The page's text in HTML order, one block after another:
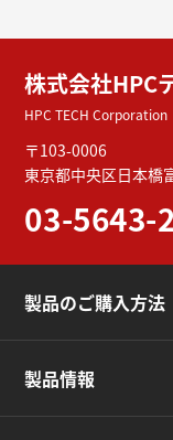
株式会社HPC
HPC TECH Corporation
〒103-0006
東京都中央区日本橋
03-5643-
製品のご購入方法
製品情報